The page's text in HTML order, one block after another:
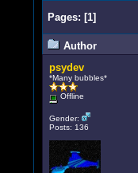
Pages: [1]
Author
psydev
*Many bubbles*
Offline
Gender:
Posts: 136